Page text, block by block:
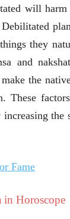
will
they
and
the
These
Fame
in Horoscope